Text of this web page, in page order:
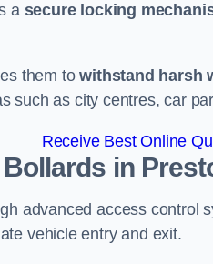
a secure locking
them towithstand harsh
such as city centres, car
Receive Best Online
in
advanced access control
vehicle entry and exit.